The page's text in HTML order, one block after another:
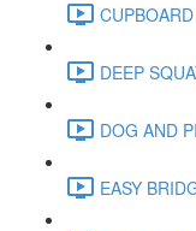
DEEP
DOG AND
EASY